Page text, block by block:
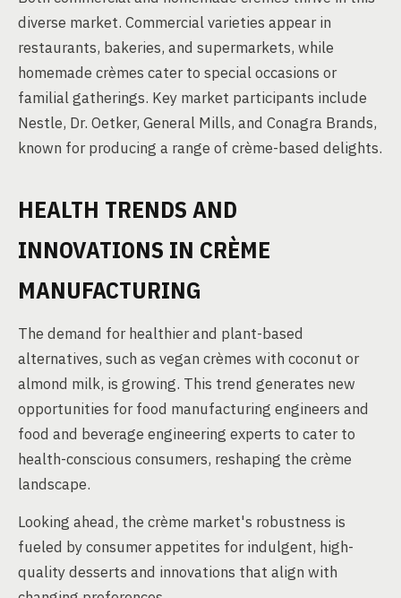
diverse market. Commercial varieties appear in
restaurants, bakeries, and supermarkets, while
homemade crèmes cater to special occasions or
familial gatherings. Key market participants include
Nestle, Dr. Oetker, General Mills, and Conagra Brands,
known for producing a range of crème-based delights.
HEALTH TRENDS AND
INNOVATIONS IN CRÈME
MANUFACTURING
The demand for healthier and plant-based
alternatives, such as vegan crèmes with coconut or
almond milk, is growing. This trend generates new
opportunities for food manufacturing engineers and
food and beverage engineering experts to cater to
health-conscious consumers, reshaping the crème
landscape.
Looking ahead, the crème market's robustness is
fueled by consumer appetites for indulgent, high-
quality desserts and innovations that align with